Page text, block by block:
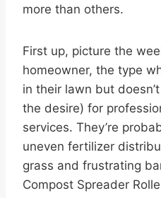
more than others.
First up, picture the
homeowner, the type
in their lawn but
the desire) for
services. They’re
uneven fertilizer
grass and frustrating
Compost Spreader